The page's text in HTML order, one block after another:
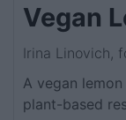
Vegan
Irina Linovich,
A vegan
plant-based